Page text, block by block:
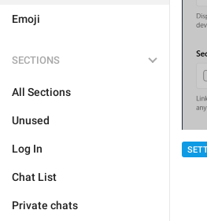
Emoji
SECTIONS
All Sections
Unused
Log In
Chat List
Private chats